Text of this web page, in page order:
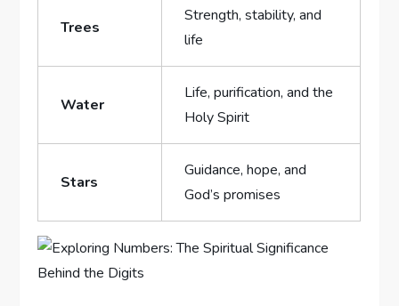
Trees
Strength, stability, ⁢and
life
Water
Life, ⁤purification, and the
Holy⁢ Spirit
Stars
Guidance, hope, ⁣and
God’s promises